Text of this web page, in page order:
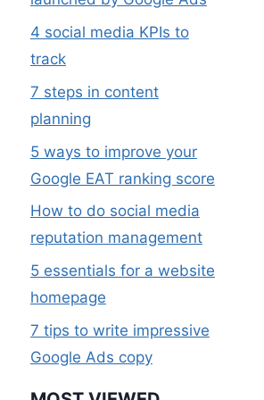
4 social media KPIs to
track
7 steps in content
planning
5 ways to improve your
Google EAT ranking score
How to do social media
reputation management
5 essentials for a website
homepage
7 tips to write impressive
Google Ads copy